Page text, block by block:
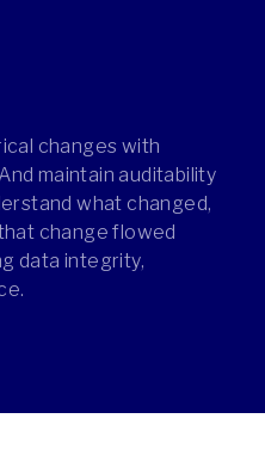
changes with
maintain auditability
what changed,
change flowed
data integrity,